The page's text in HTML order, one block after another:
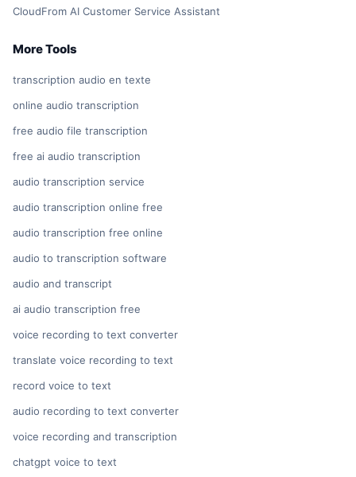
CloudFrom AI Customer Service Assistant
More Tools
transcription audio en texte
online audio transcription
free audio file transcription
free ai audio transcription
audio transcription service
audio transcription online free
audio transcription free online
audio to transcription software
audio and transcript
ai audio transcription free
voice recording to text converter
translate voice recording to text
record voice to text
audio recording to text converter
voice recording and transcription
chatgpt voice to text